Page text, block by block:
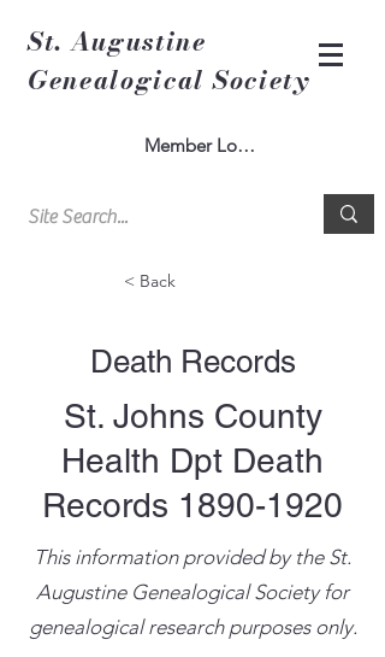
St. Augustine
Genealogical Society
Member Log In
< Back
Death Records
St. Johns County
Health Dpt Death
Records 1890-1920
This information provided by the St.
Augustine Genealogical Society for
genealogical research purposes only.